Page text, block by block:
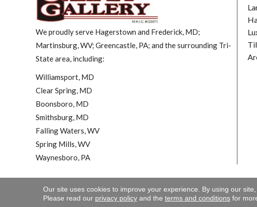
We proudly serve Hagerstown and Frederick, MD;
Martinsburg, WV; Greencastle, PA; and the surrounding Tri-
State area, including:
Williamsport, MD
Clear Spring, MD
Boonsboro, MD
Smithsburg, MD
Falling Waters, WV
Spring Mills, WV
Waynesboro, PA
Copyright ©2026 Carpet Gallery.
Our site uses cookies to improve your experience. By using our
Please read our privacy policyand the terms and conditionsfor